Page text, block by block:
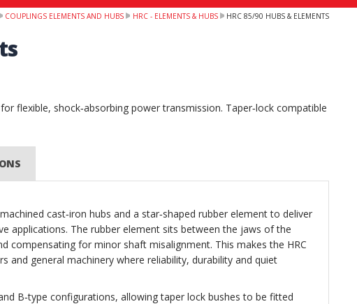
COUPLINGS ELEMENTS AND HUBS HRC - ELEMENTS & HUBS HRC 85/90 HUBS & ELEMENTS
flexible, shock‑absorbing power transmission. Taper‑lock compatible
cast‑iron hubs and a star‑shaped rubber element to deliver
applications. The rubber element sits between the jaws of the
compensating for minor shaft misalignment. This makes the HRC
and general machinery where reliability, durability and quiet
B‑type configurations, allowing taper lock bushes to be fitted